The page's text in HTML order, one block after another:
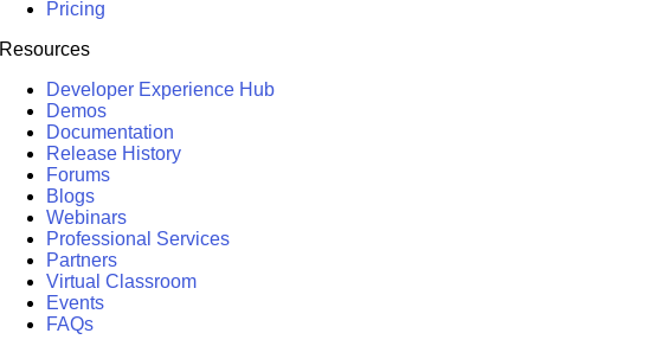
Pricing
Resources
Developer Experience Hub
Demos
Documentation
Release History
Forums
Blogs
Webinars
Professional Services
Partners
Virtual Classroom
Events
FAQs